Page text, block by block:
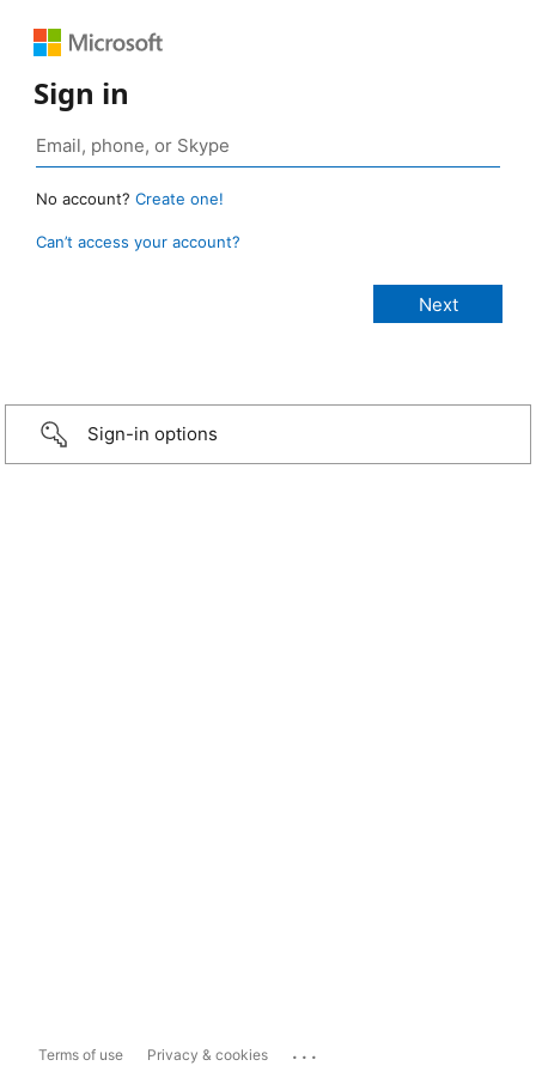
Sign in
No account? Create one!
Can’t access your account?
Sign-in options
Terms of use Privacy & cookies ...